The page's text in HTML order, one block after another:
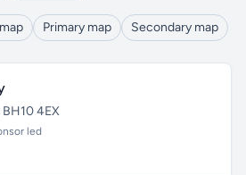
Primary map Secondary map
4EX
led